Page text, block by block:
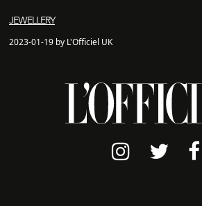
JEWELLERY
2023-01-19 by L'Officiel UK